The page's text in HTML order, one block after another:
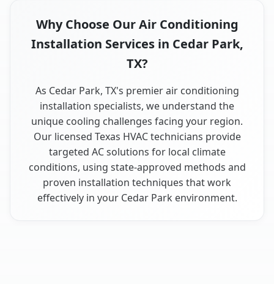
Why Choose Our Air Conditioning
Installation Services in Cedar Park,
TX?
As Cedar Park, TX's premier air conditioning
installation specialists, we understand the
unique cooling challenges facing your region.
Our licensed Texas HVAC technicians provide
targeted AC solutions for local climate
conditions, using state-approved methods and
proven installation techniques that work
effectively in your Cedar Park environment.